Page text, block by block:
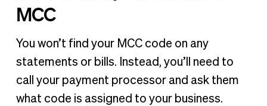
MCC
You won’t find your MCC code on any
statements or bills. Instead, you’ll need to
call your payment processor and ask them
what code is assigned to your business.